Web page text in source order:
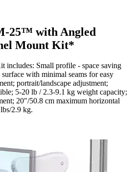
25™ with Angled
Mount Kit*
includes: Small profile - space saving
with minimal seams for easy
portrait/landscape adjustment;
5-20 lb / 2.3-9.1 kg weight capacity;
20"/50.8 cm maximum horizontal
2.9 kg.